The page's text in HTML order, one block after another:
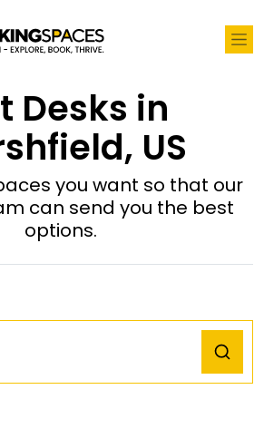
Desks in
US
you want so that our
can send you the best
options.